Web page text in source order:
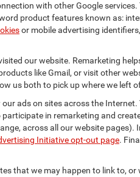
with other Google
product features known as:
or mobile advertising
our website. Remarketing
like Gmail, or visit other
us both to pick up where we left
ads on sites across the
in remarketing and
across all our website pages).
Initiative opt-out page.
that we may happen to link to,